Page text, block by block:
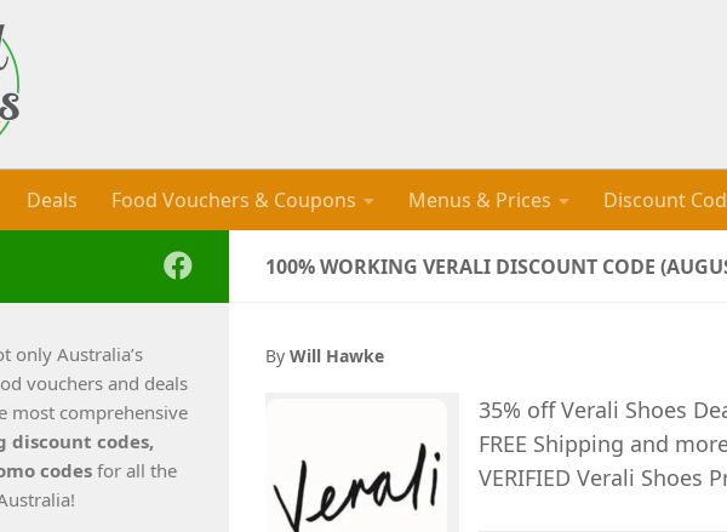
Deals Food Vouchers & Coupons Menus & Prices Discount
100% WORKING VERALI DISCOUNT CODE
By Will Hawke
35% off Verali Shoes
FREE Shipping and
VERIFIED Verali Shoes
only Australia’s
vouchers and deals
most comprehensive
discount codes,
codes for all the